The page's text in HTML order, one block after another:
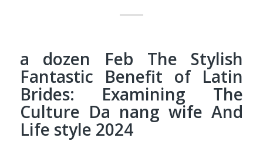
a dozen Feb The Stylish
Fantastic Benefit of Latin
Brides: Examining The
Culture Da nang wife And
Life style 2024